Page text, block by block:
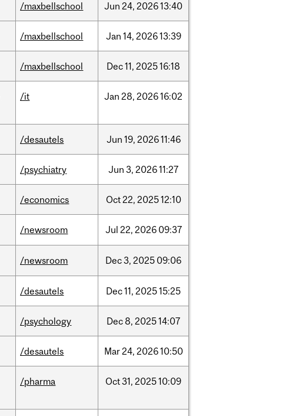
/maxbellschool Jun 24, 202613:40
/maxbellschool Jan 14, 202613:39
/maxbellschool Dec11, 202516:18
/it Jan 28, 202616:02
/desautels Jun 19, 202611:46
/psychiatry Jun 3, 202611:27
/economics Oct22, 202512:10
/newsroom Jul 22, 2026 09:37
/newsroom Dec3, 2025 09:06
/desautels Dec11, 202515:25
/psychology Dec8, 202514:07
/desautels Mar24, 202610:50
/pharma Oct31, 202510:09